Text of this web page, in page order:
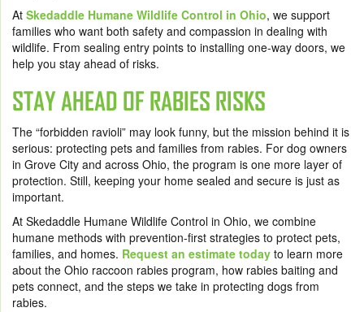
At Skedaddle Humane Wildlife Control in Ohio, we support
families who want both safety and compassion in dealing with
wildlife. From sealing entry points to installing one-way doors, we
help you stay ahead of risks.
STAY AHEAD OF RABIES RISKS
The “forbidden ravioli” may look funny, but the mission behind it is
serious: protecting pets and families from rabies. For dog owners
in Grove City and across Ohio, the program is one more layer of
protection. Still, keeping your home sealed and secure is just as
important.
At Skedaddle Humane Wildlife Control in Ohio, we combine
humane methods with prevention-first strategies to protect pets,
families, and homes. Request an estimate today to learn more
about the Ohio raccoon rabies program, how rabies baiting and
pets connect, and the steps we take in protecting dogs from
rabies.